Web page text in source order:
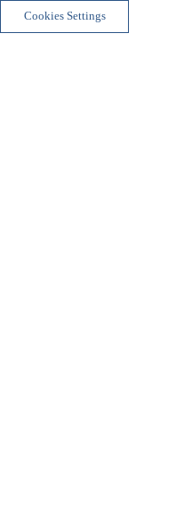
Cookies Settings